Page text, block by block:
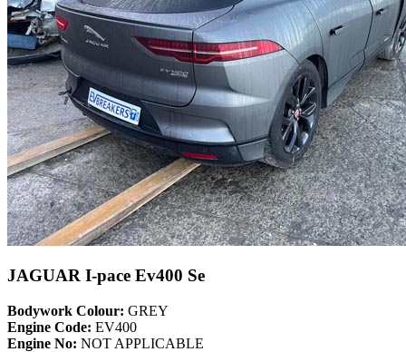
JAGUAR I-pace Ev400 Se
Bodywork Colour: GREY
Engine Code: EV400
Engine No: NOT APPLICABLE